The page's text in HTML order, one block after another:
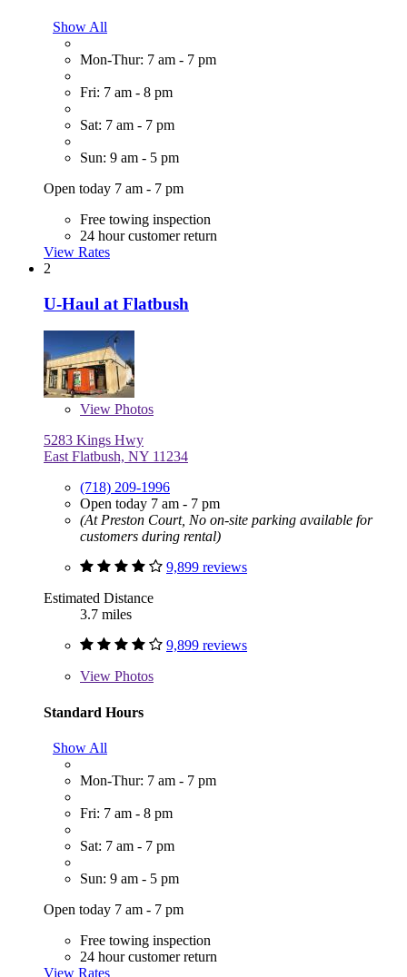
Show All
Mon-Thur: 7 am - 7 pm
Fri: 7 am - 8 pm
Sat: 7 am - 7 pm
Sun: 9 am - 5 pm
Open today 7 am - 7 pm
Free towing inspection
24 hour customer return
View Rates
2
U-Haul at Flatbush
View Photos
5283 Kings Hwy
East Flatbush, NY 11234
(718) 209-1996
Open today 7 am - 7 pm
(At Preston Court, No on-site parking available for
customers during rental)
9,899 reviews
Estimated Distance
3.7 miles
9,899 reviews
View Photos
Standard Hours
Show All
Mon-Thur: 7 am - 7 pm
Fri: 7 am - 8 pm
Sat: 7 am - 7 pm
Sun: 9 am - 5 pm
Open today 7 am - 7 pm
Free towing inspection
24 hour customer return
View Rates